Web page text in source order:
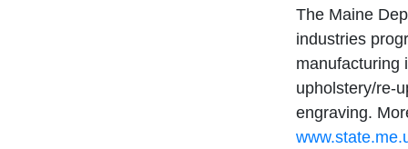
The Maine
industries
manufacturing
upholstery/re-
engraving.